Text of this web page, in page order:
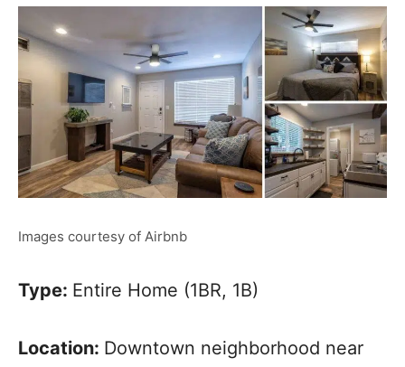
Images courtesy of Airbnb
Type: Entire Home (1BR, 1B)
Location: Downtown neighborhood near